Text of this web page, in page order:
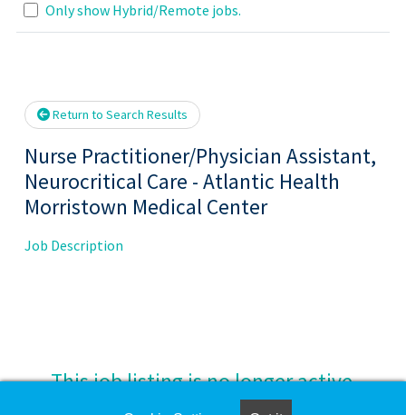
Only show Hybrid/Remote jobs.
Loading... Please wait.
Return to Search Results
Nurse Practitioner/Physician Assistant,
Neurocritical Care - Atlantic Health
Morristown Medical Center
Job Description
This job listing is no longer active.